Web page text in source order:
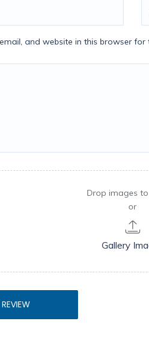
and website in this browser for
Drop images
or
Gallery